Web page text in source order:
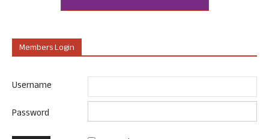
Members Login
Username
Password